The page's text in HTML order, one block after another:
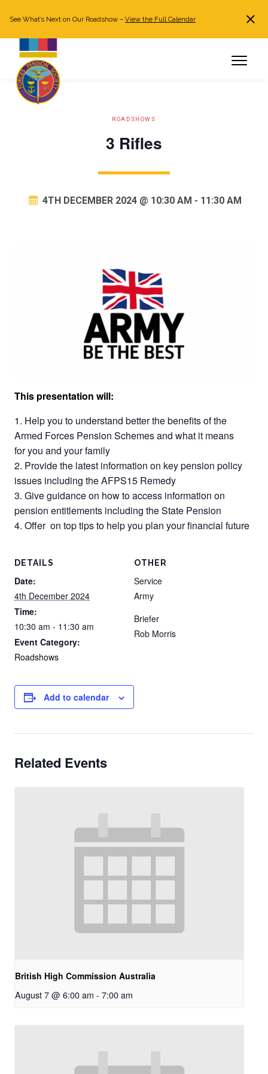
Log in
See What’s Next on Our Roadshow – View the Full Calendar
ROADSHOWS
3 Rifles
4TH DECEMBER 2024 @ 10:30 AM - 11:30 AM
This presentation will:
Help you to understand better the benefits of the
Armed Forces Pension Schemes and what it means
for you and your family
Provide the latest information on key pension policy
issues including the AFPS15 Remedy
Give guidance on how to access information on
pension entitlements including the State Pension
Offer on top tips to help you plan your financial future
DETAILS
Date:
4th December 2024
Time:
10:30 am - 11:30 am
Event Category:
Roadshows
OTHER
Service
Army
Briefer
Rob Morris
Add to calendar
Related Events
British High Commission Australia
August 7 @ 6:00 am - 7:00 am